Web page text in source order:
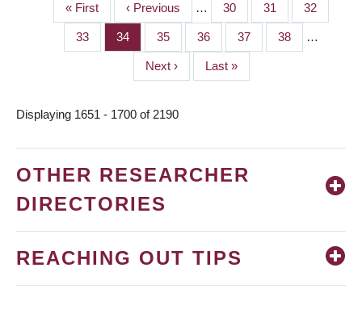
PAGINATION
First
page
« First
Previous
page
‹ Previous … Page
30 Page
31 Page
32
Page
33 Page
34 Page
35 Page
36 Page
37 Page
38 …
Next
page
Next ›
Last
page
Last »
Displaying 1651 - 1700 of 2190
OTHER RESEARCHER
DIRECTORIES
REACHING OUT TIPS